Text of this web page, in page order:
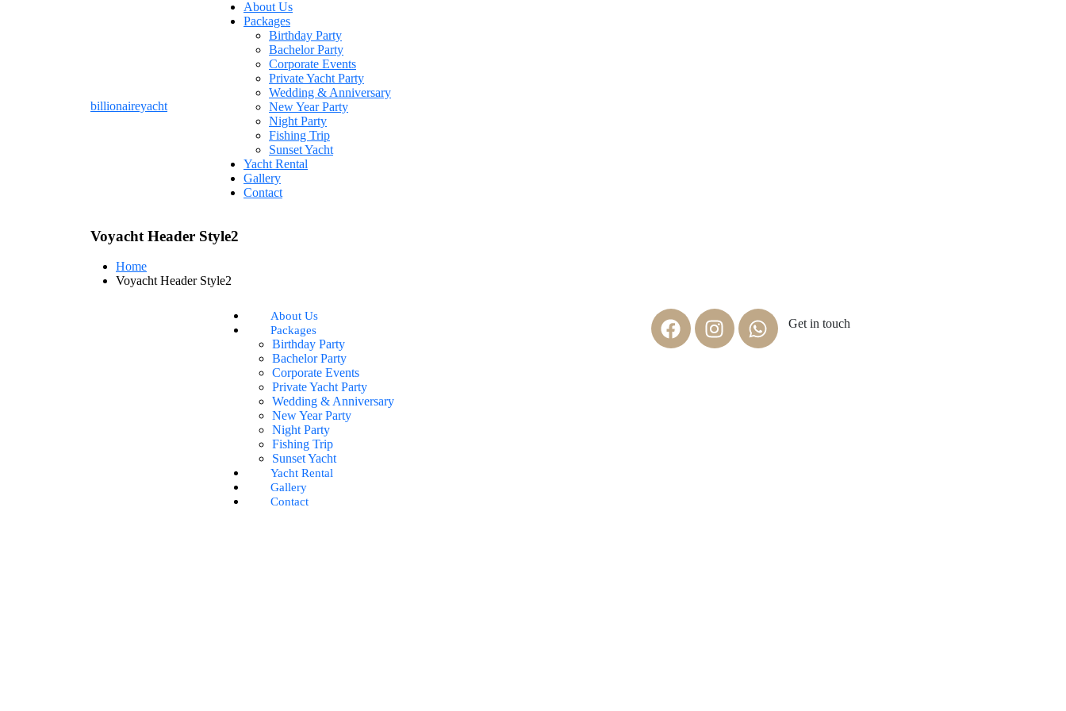
billionaireyacht
About Us
Packages
Birthday Party
Bachelor Party
Corporate Events
Private Yacht Party
Wedding & Anniversary
New Year Party
Night Party
Fishing Trip
Sunset Yacht
Yacht Rental
Gallery
Contact
Voyacht Header Style2
Home
Voyacht Header Style2
About Us
Packages
Birthday Party
Bachelor Party
Corporate Events
Private Yacht Party
Wedding & Anniversary
New Year Party
Night Party
Fishing Trip
Sunset Yacht
Yacht Rental
Gallery
Contact
Get in touch